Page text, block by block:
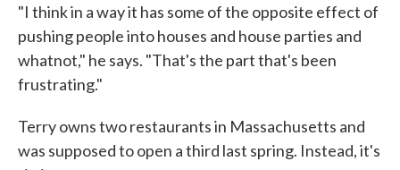
"I think in a way it has some of the opposite effect of
pushing people into houses and house parties and
whatnot," he says. "That's the part that's been
frustrating."
Terry owns two restaurants in Massachusetts and
was supposed to open a third last spring. Instead, it's